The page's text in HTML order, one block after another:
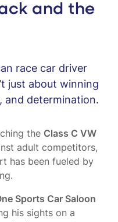
and the
race car driver
just about winning
and determination.
the Class C VW
adult competitors,
has been fueled by
Sports Car Saloon
his sights on a